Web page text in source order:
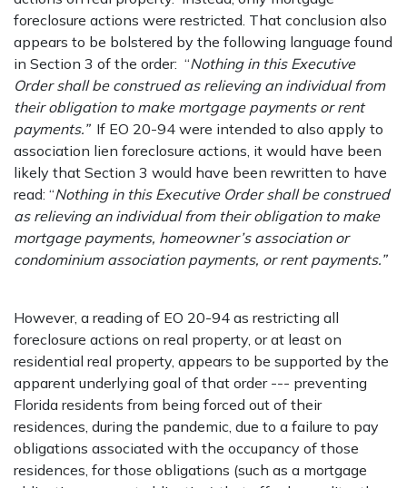
foreclosure actions were restricted. That conclusion also
appears to be bolstered by the following language found
in Section 3 of the order: “Nothing in this Executive
Order shall be construed as relieving an individual from
their obligation to make mortgage payments or rent
payments.” If EO 20-94 were intended to also apply to
association lien foreclosure actions, it would have been
likely that Section 3 would have been rewritten to have
read: “Nothing in this Executive Order shall be construed
as relieving an individual from their obligation to make
mortgage payments, homeowner’s association or
condominium association payments, or rent payments.”
However, a reading of EO 20-94 as restricting all
foreclosure actions on real property, or at least on
residential real property, appears to be supported by the
apparent underlying goal of that order --- preventing
Florida residents from being forced out of their
residences, during the pandemic, due to a failure to pay
obligations associated with the occupancy of those
residences, for those obligations (such as a mortgage